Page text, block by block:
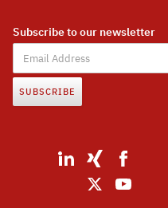
Subscribe to our newsletter